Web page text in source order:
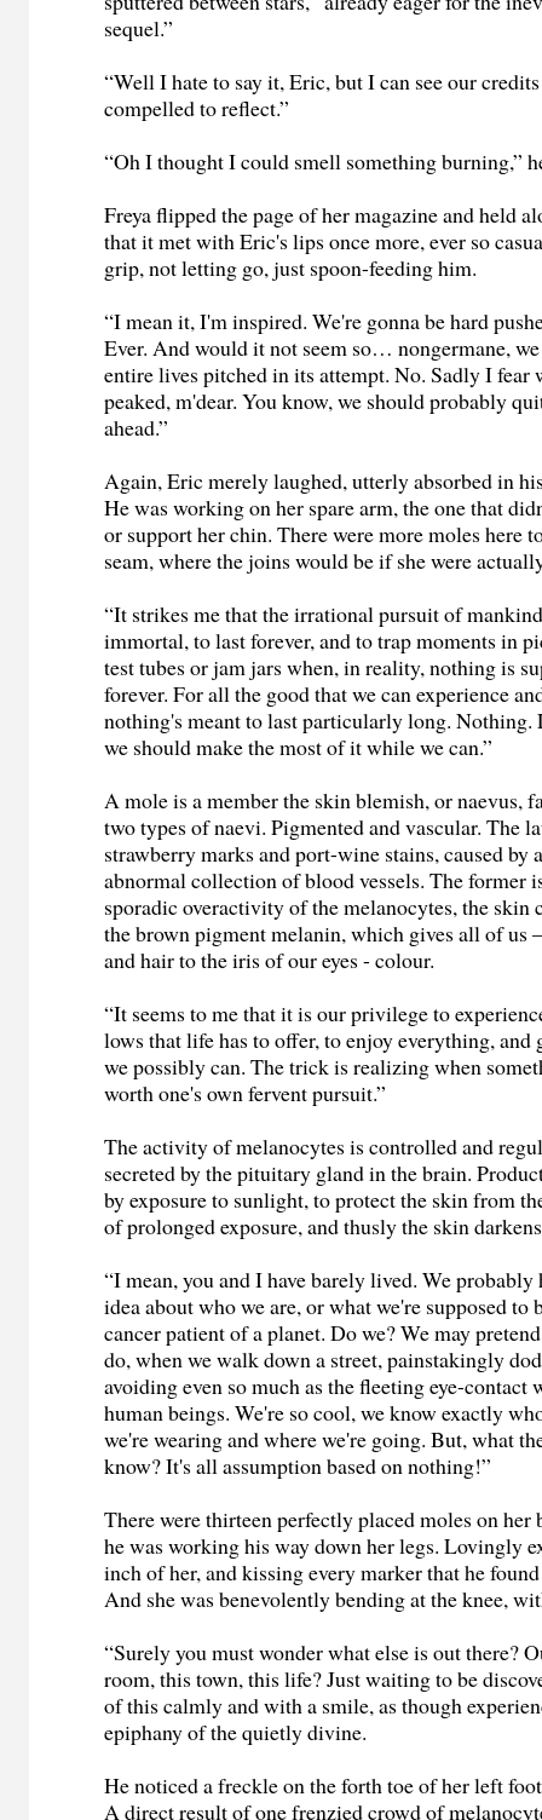
sequel.”
“Well I hate to say it, Eric, but I can see our
compelled to reflect.”
“Oh I thought I could smell something burning,”
Freya flipped the page of her magazine and held
that it met with Eric's lips once more, ever so
grip, not letting go, just spoon-feeding him.
“I mean it, I'm inspired. We're gonna be hard
Ever. And would it not seem so… nongermane,
entire lives pitched in its attempt. No. Sadly I fear
peaked, m'dear. You know, we should probably
ahead.”
Again, Eric merely laughed, utterly absorbed in
He was working on her spare arm, the one that
or support her chin. There were more moles here
seam, where the joins would be if she were
“It strikes me that the irrational pursuit of
immortal, to last forever, and to trap moments in
test tubes or jam jars when, in reality, nothing is
forever. For all the good that we can experience
nothing's meant to last particularly long. Nothing.
we should make the most of it while we can.”
A mole is a member the skin blemish, or naevus,
two types of naevi. Pigmented and vascular. The
strawberry marks and port-wine stains, caused by
abnormal collection of blood vessels. The former
sporadic overactivity of the melanocytes, the skin
the brown pigment melanin, which gives all of
and hair to the iris of our eyes - colour.
“It seems to me that it is our privilege to
lows that life has to offer, to enjoy everything, and
we possibly can. The trick is realizing when
worth one's own fervent pursuit.”
The activity of melanocytes is controlled and
secreted by the pituitary gland in the brain.
by exposure to sunlight, to protect the skin from
of prolonged exposure, and thusly the skin
“I mean, you and I have barely lived. We probably
idea about who we are, or what we're supposed to
cancer patient of a planet. Do we? We may
do, when we walk down a street, painstakingly
avoiding even so much as the fleeting eye-
human beings. We're so cool, we know exactly
we're wearing and where we're going. But, what
know? It's all assumption based on nothing!”
There were thirteen perfectly placed moles on her
he was working his way down her legs. Lovingly
inch of her, and kissing every marker that he
And she was benevolently bending at the knee,
“Surely you must wonder what else is out there?
room, this town, this life? Just waiting to be
of this calmly and with a smile, as though
epiphany of the quietly divine.
He noticed a freckle on the forth toe of her left
A direct result of one frenzied crowd of